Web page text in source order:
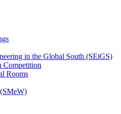
in the Global South (SEiGS)
Competition
Rooms